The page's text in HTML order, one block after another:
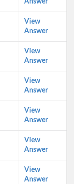
Answer
View
Answer
View
Answer
View
Answer
View
Answer
View
Answer
View
Answer